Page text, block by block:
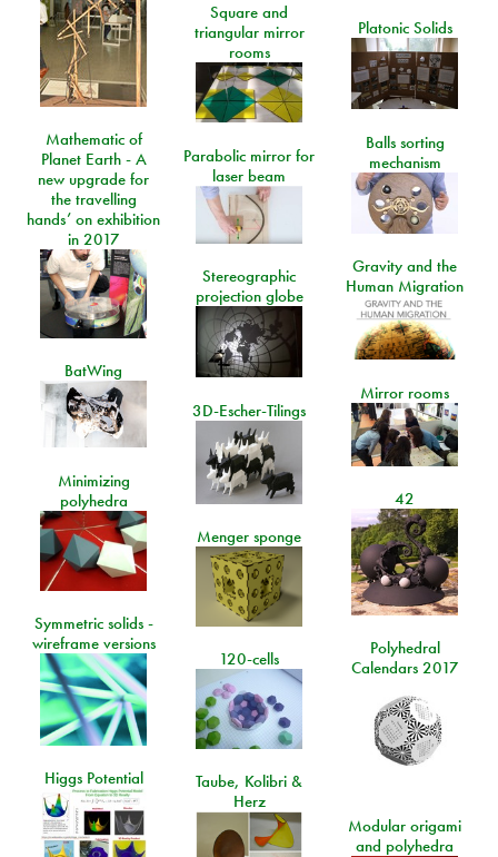
Square and
triangular mirror
rooms
Platonic Solids
Mathematic of
Planet Earth - A
new upgrade for
the travelling
hands’ on exhibition
in 2017
Balls sorting
mechanism
Parabolic mirror for
laser beam
Gravity and the
Human Migration
Stereographic
projection globe
BatWing
Mirror rooms
3D-Escher-Tilings
Minimizing
polyhedra
42
Menger sponge
Symmetric solids -
wireframe versions
Polyhedral
Calendars 2017
120-cells
Higgs Potential
Taube, Kolibri &
Herz
Modular origami
and polyhedra